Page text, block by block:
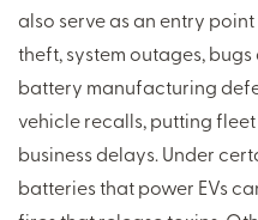
also serve as an entry
theft, system outages,
battery manufacturing
vehicle recalls, putting
business delays. Under
batteries that power EVs